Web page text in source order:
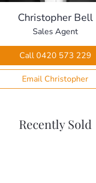
Christopher Bell
Sales Agent
Call 0420 573 229
Email Christopher
pool
block with so much
kids with cubby house,
yard with side access.
solar system
& Water Tank
out the back with
garage with drive
car spots with
Recently Sold